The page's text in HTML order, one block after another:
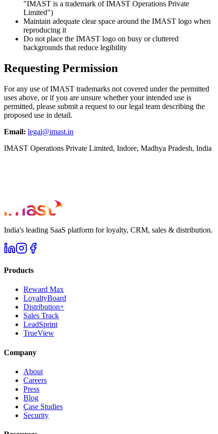
"IMAST is a trademark of IMAST Operations Private
Limited")
Maintain adequate clear space around the IMAST logo when
reproducing it
Do not place the IMAST logo on busy or cluttered
backgrounds that reduce legibility
Requesting Permission
For any use of IMAST trademarks not covered under the permitted
uses above, or if you are unsure whether your intended use is
permitted, please submit a request to our legal team describing the
proposed use in detail.
Email: legal@imast.in
IMAST Operations Private Limited, Indore, Madhya Pradesh, India
India's leading SaaS platform for loyalty, CRM, sales & distribution.
Products
Reward Max
LoyaltyBoard
Distribution+
Sales Track
LeadSprint
TrueView
Company
About
Careers
Press
Blog
Case Studies
Security